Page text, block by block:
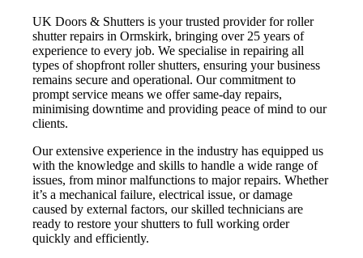
UK Doors & Shutters is your trusted provider for roller
shutter repairs in Ormskirk, bringing over 25 years of
experience to every job. We specialise in repairing all
types of shopfront roller shutters, ensuring your business
remains secure and operational. Our commitment to
prompt service means we offer same-day repairs,
minimising downtime and providing peace of mind to our
clients.
Our extensive experience in the industry has equipped us
with the knowledge and skills to handle a wide range of
issues, from minor malfunctions to major repairs. Whether
it’s a mechanical failure, electrical issue, or damage
caused by external factors, our skilled technicians are
ready to restore your shutters to full working order
quickly and efficiently.